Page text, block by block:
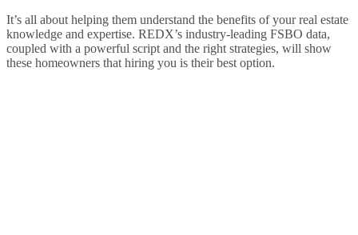
It’s all about helping them understand the benefits of your real estate
knowledge and expertise. REDX’s industry-leading FSBO data,
coupled with a powerful script and the right strategies, will show
these homeowners that hiring you is their best option.